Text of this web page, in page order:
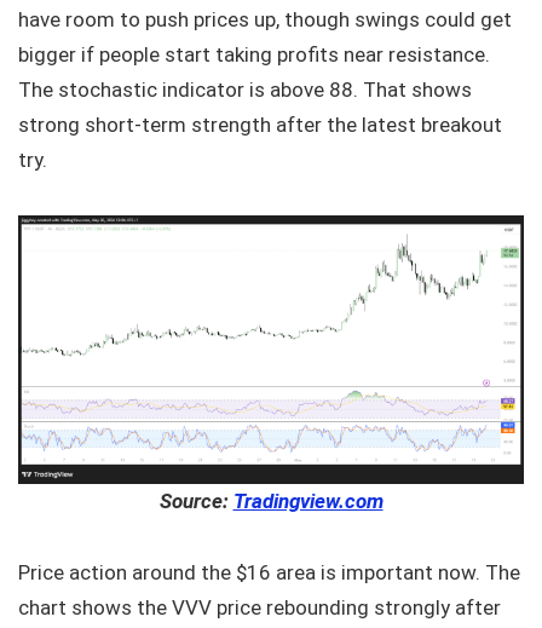
have room to push prices up, though swings could get
bigger if people start taking profits near resistance.
The stochastic indicator is above 88. That shows
strong short-term strength after the latest breakout
try.
Source: Tradingview.com
Price action around the $16 area is important now. The
chart shows the VVV price rebounding strongly after